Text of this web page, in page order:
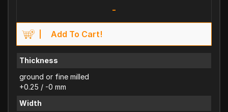
-
Add To Cart!
Thickness
ground or fine milled
+0.25 / -0 mm
Width